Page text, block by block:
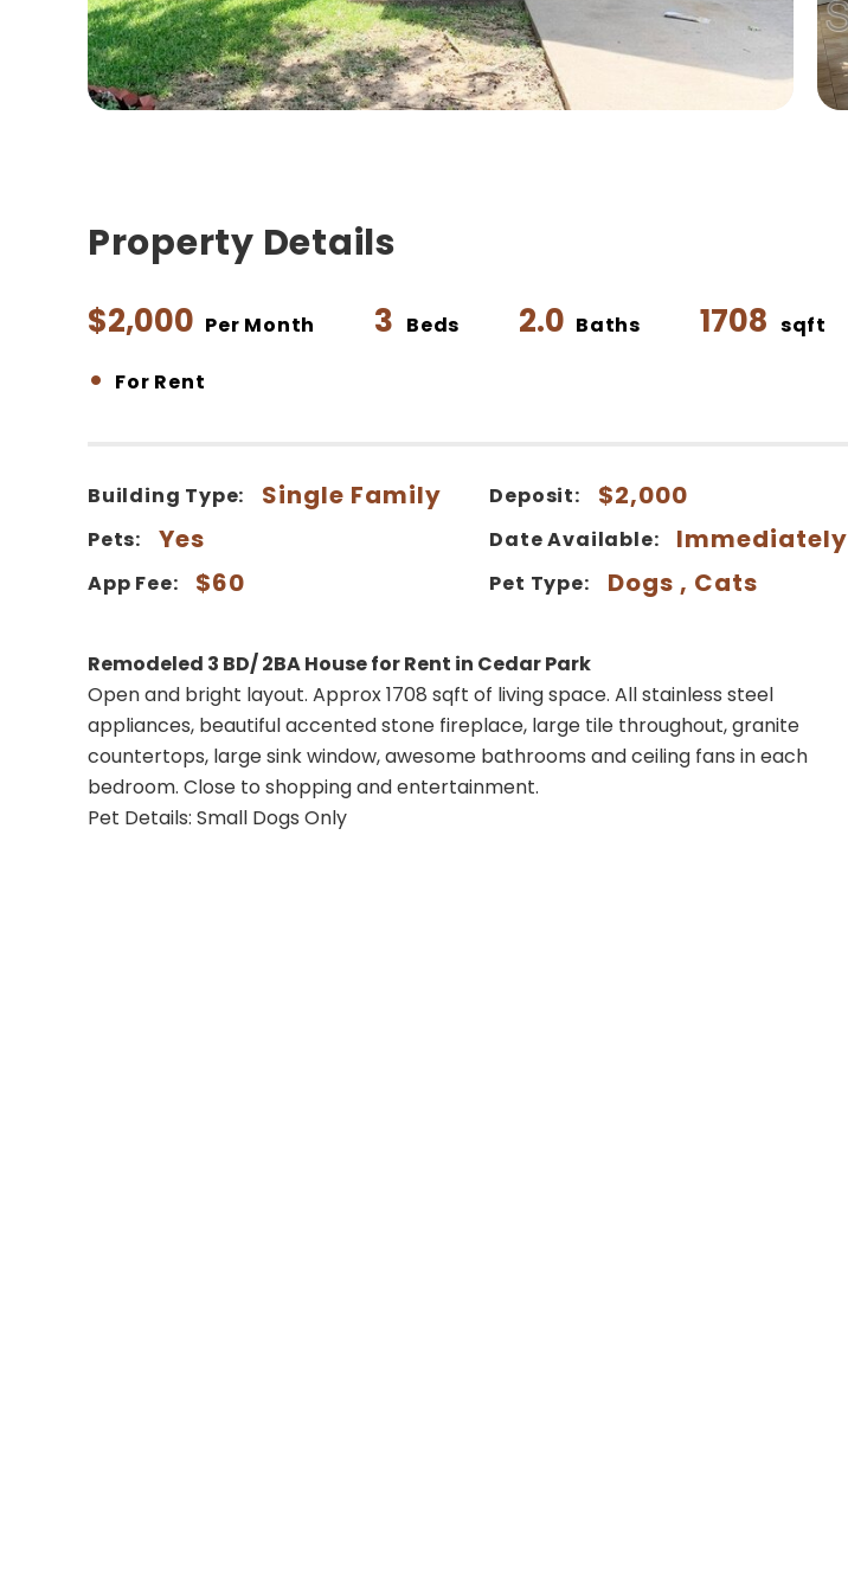
Property Details
$2,000 Per Month 3 Beds 2.0 Baths 1708 sqft
• For Rent
Building Type: Single Family Deposit: $2,000
Pets: Yes Date Available: Immediately
App Fee: $60 Pet Type: Dogs , Cats
Remodeled 3 BD/ 2BA House for Rent in Cedar Park
Open and bright layout. Approx 1708 sqft of living space. All stainless steel
appliances, beautiful accented stone fireplace, large tile throughout, granite
countertops, large sink window, awesome bathrooms and ceiling fans in each
bedroom. Close to shopping and entertainment.
Pet Details: Small Dogs Only